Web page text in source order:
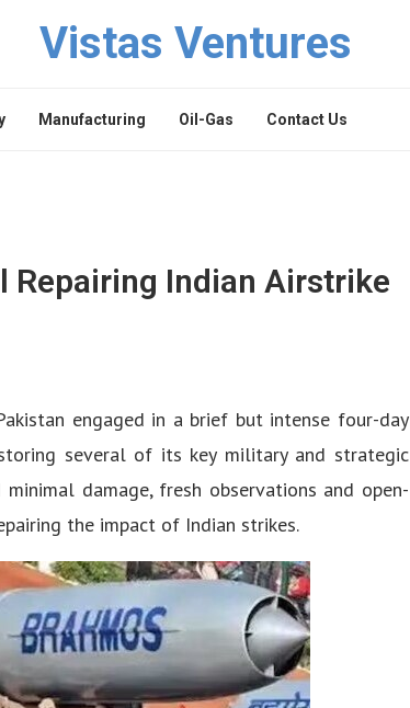
Vistas Ventures
Manufacturing Oil-Gas Contact Us
Repairing Indian Airstrike
engaged in a brief but intense four-day
several of its key military and strategic
damage, fresh observations and open-
the impact of Indian strikes.